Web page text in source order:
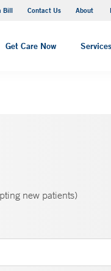
Bill Contact Us About
Get Care Now Services
new patients)